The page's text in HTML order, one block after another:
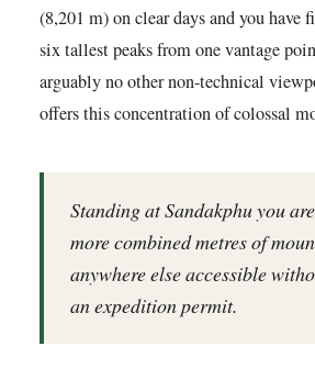
(8,201 m) on clear days and you have
six tallest peaks from one vantage
arguably no other non-technical
offers this concentration of colossal
Standing at Sandakphu you
more combined metres of
anywhere else accessible
an expedition permit.